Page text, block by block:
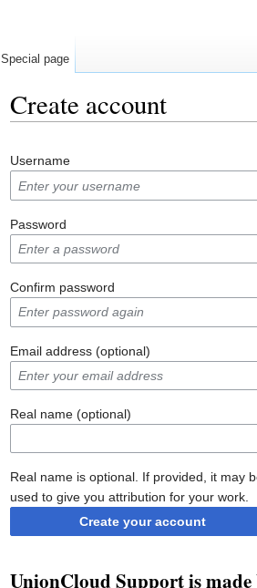
Create account
Username
Password
Confirm password
Email address (optional)
Real name (optional)
Real name is optional. If provided, it may
used to give you attribution for your work.
Create your account
UnionCloud Support is made
Special page